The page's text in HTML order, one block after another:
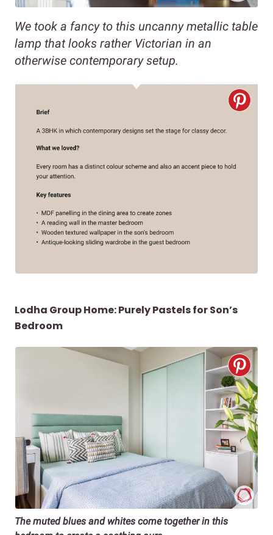
We took a fancy to this uncanny metallic table
lamp that looks rather Victorian in an
otherwise contemporary setup.
Lodha Group Home: Purely Pastels for Son’s
Bedroom
The muted blues and whites come together in this